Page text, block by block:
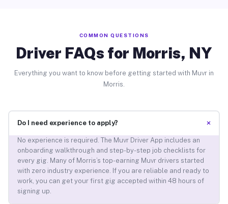
COMMON QUESTIONS
Driver FAQs for Morris, NY
Everything you want to know before getting started with Muvr in
Morris.
Do I need experience to apply? +
No experience is required. The Muvr Driver App includes an
onboarding walkthrough and step-by-step job checklists for
every gig. Many of Morris’s top-earning Muvr drivers started
with zero industry experience. If you are reliable and ready to
work, you can get your first gig accepted within 48 hours of
signing up.